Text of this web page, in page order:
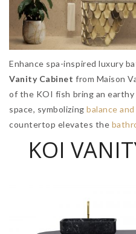
Enhance spa-inspired luxury
Vanity Cabinet from Maison
of the KOI fish bring an
space, symbolizingbalance
countertop elevates the
KOI